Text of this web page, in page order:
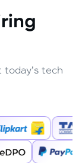
today's tech